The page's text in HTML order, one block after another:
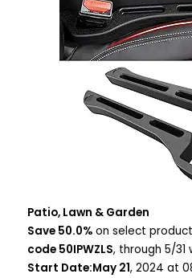
Patio, Lawn & Garden
Save 50.0% on select
code 50IPWZLS, through 5/31
Start Date:May 21, 2024 at